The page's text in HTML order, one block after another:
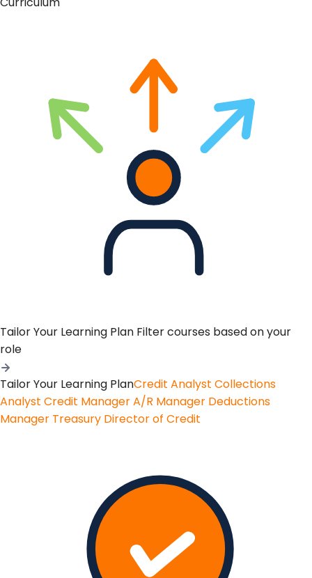
Tailor Your Learning Plan Filter courses based on your
role
Tailor Your Learning PlanCredit Analyst Collections
Analyst Credit ManagerA/R Manager Deductions
Manager Treasury Director of Credit